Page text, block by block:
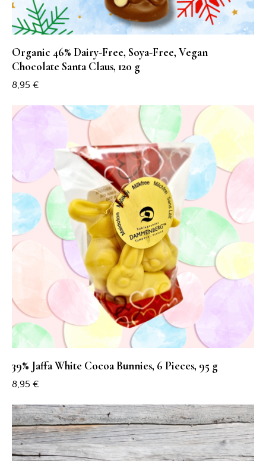
Organic 46% Dairy-Free, Soya-Free, Vegan
Chocolate Santa Claus, 120 g
8,95 €
39% Jaffa White Cocoa Bunnies, 6 Pieces, 95 g
8,95 €